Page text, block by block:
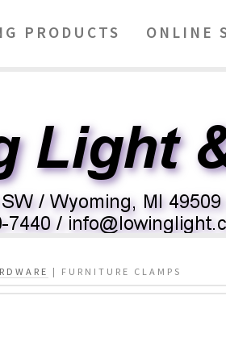
PRODUCTS ONLINE
| FURNITURE CLAMPS